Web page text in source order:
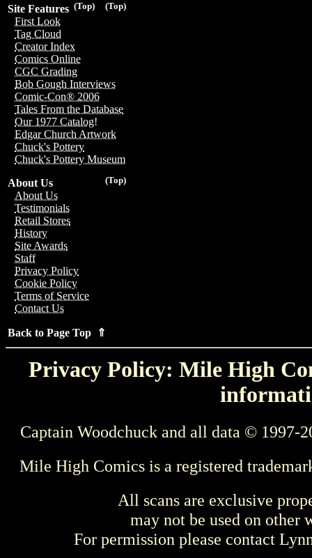
(Top)
(Top)
Site Features
First Look
Tag Cloud
Creator Index
Comics Online
CGC Grading
Bob Gough Interviews
Comic-Con® 2006
Tales From the Database
Our 1977 Catalog!
Edgar Church Artwork
Chuck's Pottery
Chuck's Pottery Museum
(Top)
About Us
About Us
Testimonials
Retail Stores
History
Site Awards
Staff
Privacy Policy
Cookie Policy
Terms of Service
Contact Us
Back to Page Top ⇑
Privacy Policy: Mile High
Captain Woodchuck and all data © 1997-
Mile High Comics is a registered
All scans are exclusive
may not be used on other
For permission please contact